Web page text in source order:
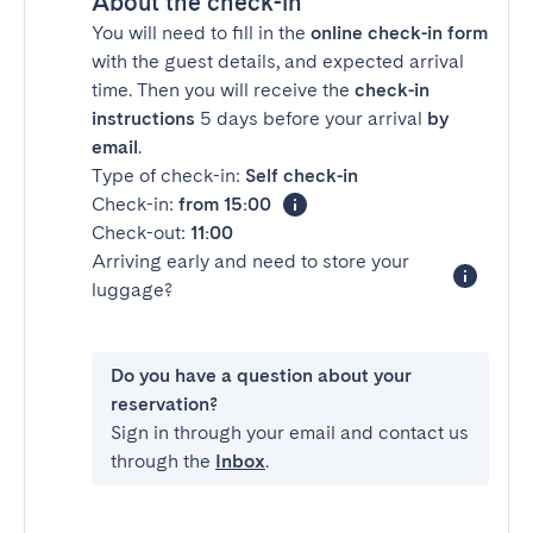
You will need to fill in the online check-in form
with the guest details, and expected arrival
time. Then you will receive the check-in
instructions 5 days before your arrival by
email.
Type of check-in: Self check-in
Check-in: from 15:00
Check-out: 11:00
Arriving early and need to store your
luggage?
Do you have a question about your
reservation?
Sign in through your email and contact us
through the Inbox.